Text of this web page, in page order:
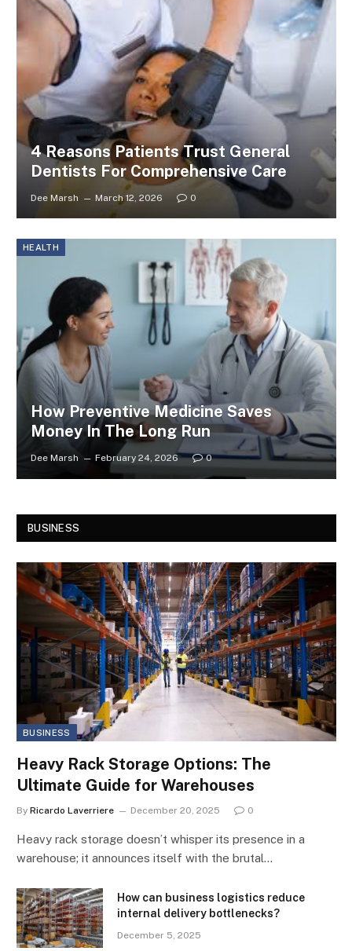
4 Reasons Patients Trust General
Dentists For Comprehensive Care
Dee Marsh March 12, 2026 0
HEALTH
How Preventive Medicine Saves
Money In The Long Run
Dee Marsh February 24, 2026 0
BUSINESS
BUSINESS
Heavy Rack Storage Options: The
Ultimate Guide for Warehouses
By Ricardo Laverriere December 20, 2025 0
Heavy rack storage doesn’t whisper its presence in a
warehouse; it announces itself with the brutal…
How can business logistics reduce
internal delivery bottlenecks?
December 5, 2025